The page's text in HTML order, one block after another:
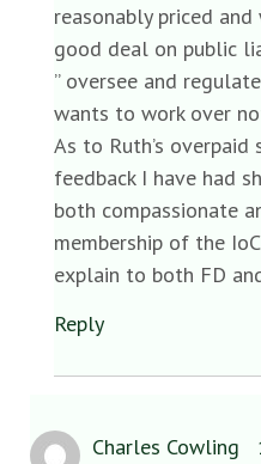
reasonably priced
good deal on public
” oversee and
wants to work over
As to Ruth’s overpaid
feedback I have had
both compassionate
membership of the
explain to both FD
Reply
Charles Cowling